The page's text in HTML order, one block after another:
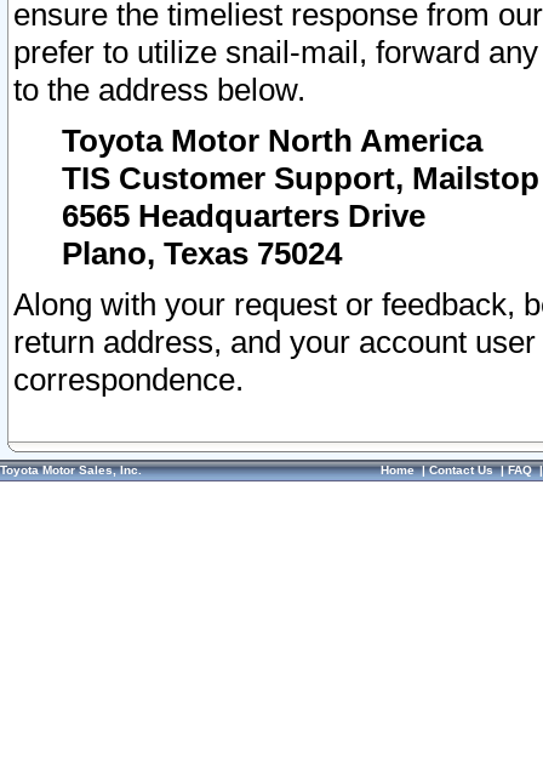
ensure the timeliest response from
prefer to utilize snail-mail, forward
to the address below.
Toyota Motor North America
TIS Customer Support, Mailstop
6565 Headquarters Drive
Plano, Texas 75024
Along with your request or feedback,
return address, and your account
correspondence.
Toyota Motor Sales, Inc. Home|Contact Us|FAQ